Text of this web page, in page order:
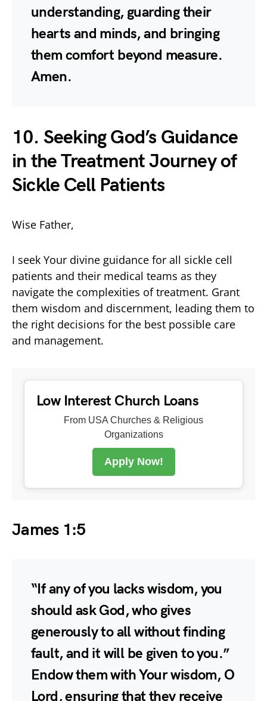
understanding, guarding their
hearts and minds, and bringing
them comfort beyond measure.
Amen.
10. Seeking God’s Guidance
in the Treatment Journey of
Sickle Cell Patients
Wise Father,
I seek Your divine guidance for all sickle cell
patients and their medical teams as they
navigate the complexities of treatment. Grant
them wisdom and discernment, leading them to
the right decisions for the best possible care
and management.
Low Interest Church Loans
From USA Churches & Religious
Organizations
Apply Now!
James 1:5
“If any of you lacks wisdom, you
should ask God, who gives
generously to all without finding
fault, and it will be given to you.”
Endow them with Your wisdom, O
Lord, ensuring that they receive